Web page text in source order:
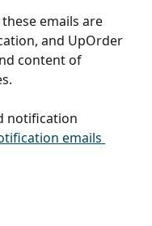
emails are
and UpOrder
content of
notification
emails